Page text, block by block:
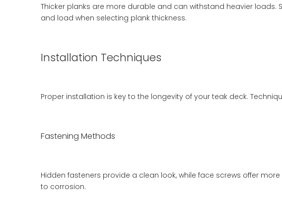
Thicker planks are more durable and can withstand heavier loads.
and load when selecting plank thickness.
Installation Techniques
Proper installation is key to the longevity of your teak deck.
Fastening Methods
Hidden fasteners provide a clean look, while face screws offer
to corrosion.